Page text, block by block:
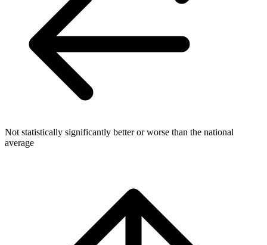
Not statistically significantly better or worse than the national
average